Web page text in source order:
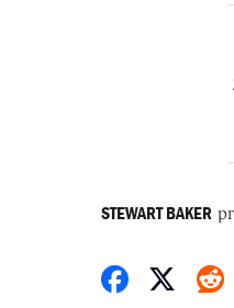
STEWART BAKER
Share